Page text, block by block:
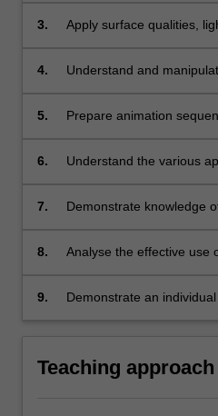
dimensions;
3.
Apply surface qualities,
dimensional animation;
4.
Understand and
5.
Prepare animation
6.
Understand the various
7.
Demonstrate knowledge
graphic applications;
8.
Analyse the effective use
9.
Demonstrate an individual
Teaching approach